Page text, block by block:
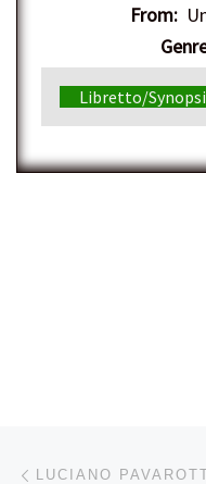
From:
Libretto/
Post